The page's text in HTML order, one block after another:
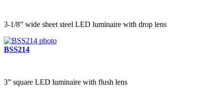
3-1/8” wide sheet steel LED luminaire with drop lens
BSS214
3” square LED luminaire with flush lens